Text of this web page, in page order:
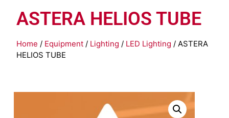
ASTERA HELIOS TUBE
Home / Equipment / Lighting / LED Lighting / ASTERA
HELIOS TUBE